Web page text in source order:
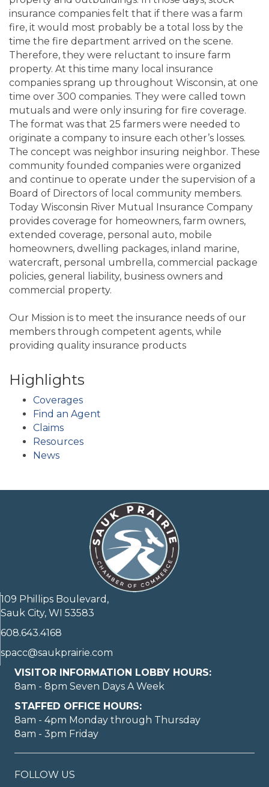
insurance companies felt that if there was a farm
fire, it would most probably be a total loss by the
time the fire department arrived on the scene.
Therefore, they were reluctant to insure farm
property. At this time many local insurance
companies sprang up throughout Wisconsin, at one
time over 300 companies. They were called town
mutuals and were only insuring for fire coverage.
The format was that 25 farmers were needed to
originate a company to insure each other’s losses.
The concept was neighbor insuring neighbor. These
community founded companies were organized
and continue to operate under the supervision of a
Board of Directors of local community members.
Today Wisconsin River Mutual Insurance Company
provides coverage for homeowners, farm owners,
extended coverage, personal auto, mobile
homeowners, dwelling packages, inland marine,
watercraft, personal umbrella, commercial package
policies, general liability, business owners and
commercial property.
Our Mission is to meet the insurance needs of our
members through competent agents, while
providing quality insurance products
Highlights
Coverages
Find an Agent
Claims
Resources
News
109 Phillips Boulevard,
Sauk City, WI 53583
608.643.4168
spacc@saukprairie.com
VISITOR INFORMATION LOBBY HOURS:
8am - 8pm Seven Days A Week
STAFFED OFFICE HOURS:
8am - 4pm Monday through Thursday
8am - 3pm Friday
FOLLOW US